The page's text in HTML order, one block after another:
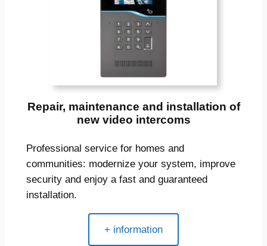
Repair, maintenance and installation of
new video intercoms
Professional service for homes and
communities: modernize your system, improve
security and enjoy a fast and guaranteed
installation.
+ information